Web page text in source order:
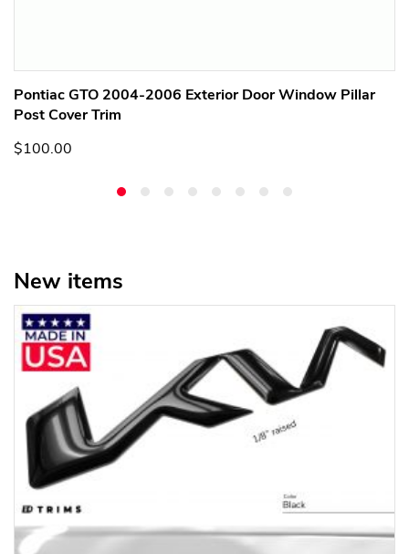
Pontiac GTO 2004-2006 Exterior Door Window Pillar
Post Cover Trim
$100.00
New items